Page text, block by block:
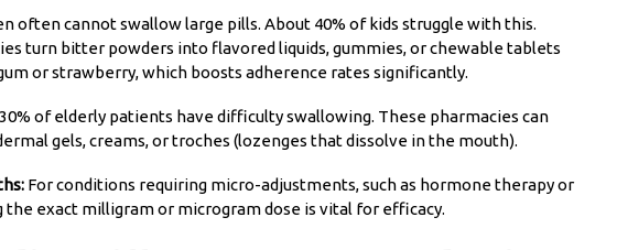
often cannot swallow large pills. About 40% of kids struggle with this.
turn bitter powders into flavored liquids, gummies, or chewable tablets
or strawberry, which boosts adherence rates significantly.
of elderly patients have difficulty swallowing. These pharmacies can
gels, creams, or troches (lozenges that dissolve in the mouth).
For conditions requiring micro-adjustments, such as hormone therapy or
the exact milligram or microgram dose is vital for efficacy.